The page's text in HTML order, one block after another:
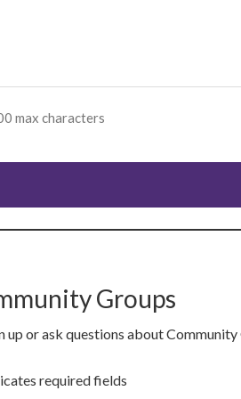
max characters
Groups
up or ask questions about Community
required fields